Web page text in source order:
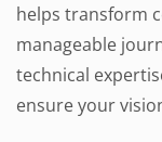
helps transform
manageable
technical
ensure your